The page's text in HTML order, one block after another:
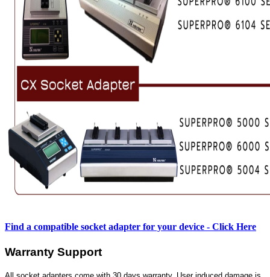
Find a compatible socket adapter for your device - Click Here
Warranty Support